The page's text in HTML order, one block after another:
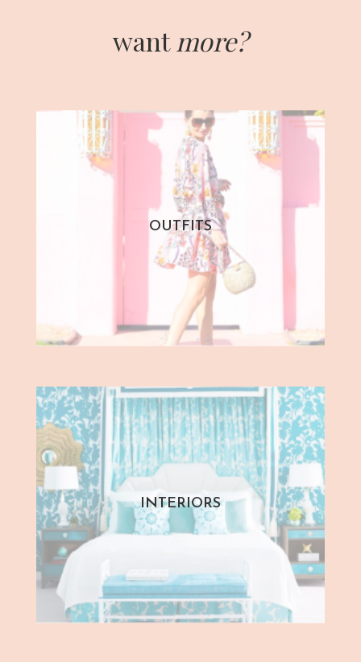
want more?
OUTFITS
INTERIORS